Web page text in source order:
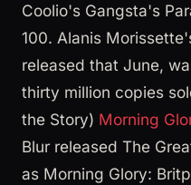
Coolio's Gangsta's
100. Alanis
released that June,
thirty million copies
the Story) Morning
Blur released The
as Morning Glory: